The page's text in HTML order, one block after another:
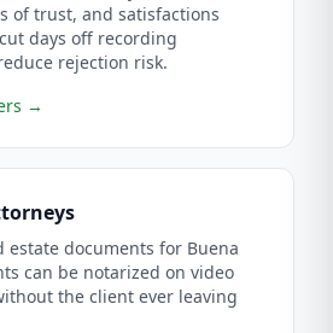
of trust, and satisfactions
days off recording
rejection risk.
→
estate documents for Buena
can be notarized on video
the client ever leaving